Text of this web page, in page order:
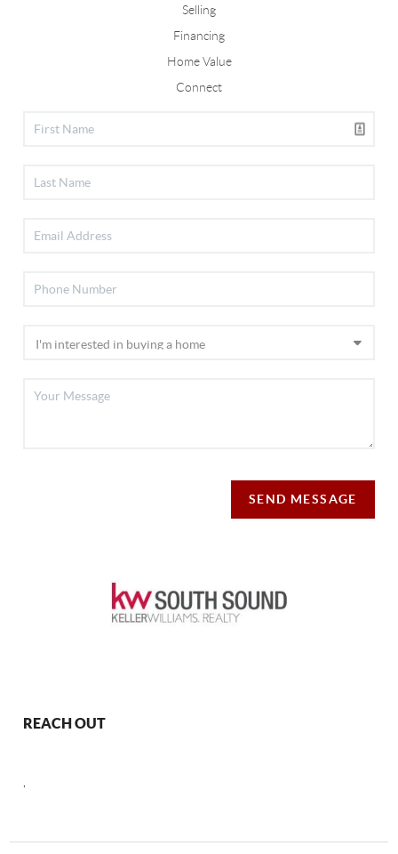
Selling
Financing
Home Value
Connect
SEND MESSAGE
REACH OUT
,